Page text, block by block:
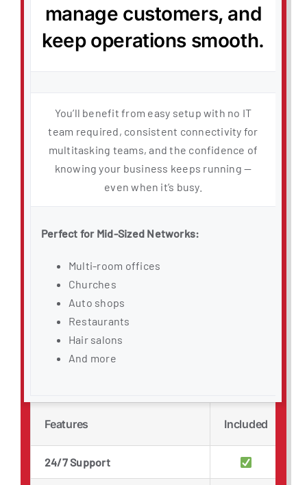
manage customers, and
keep operations smooth.
You’ll benefit from easy setup with no IT
team required, consistent connectivity for
multitasking teams, and the confidence of
knowing your business keeps running —
even when it’s busy.
Perfect for Mid-Sized Networks:
Multi-room offices
Churches
Auto shops
Restaurants
Hair salons
And more
Features Included
24/7 Support